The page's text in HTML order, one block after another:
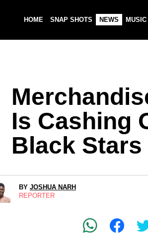
HOME SNAP SHOTS NEWS MUSIC
Is Cashing
Black
BY JOSHUA NARH
REPORTER